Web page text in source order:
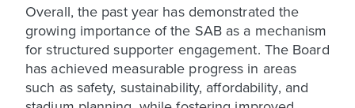
Overall, the past year has demonstrated the
growing importance of the SAB as a mechanism
for structured supporter engagement. The Board
has achieved measurable progress in areas
such as safety, sustainability, affordability, and